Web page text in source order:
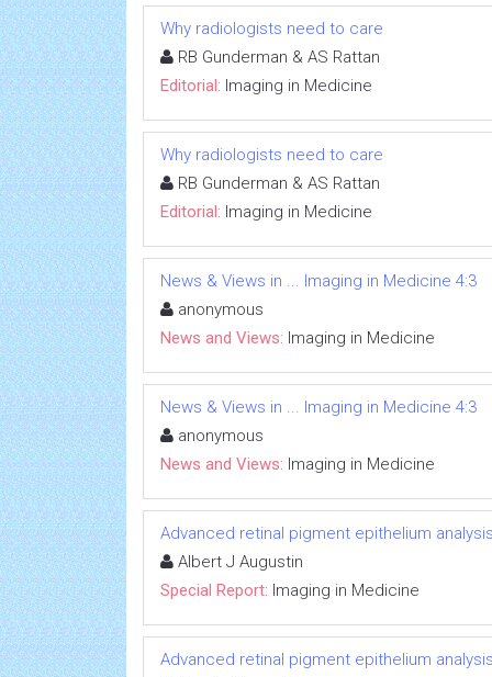
Why radiologists need to care
RB Gunderman & AS Rattan
Editorial: Imaging in Medicine
Why radiologists need to care
RB Gunderman & AS Rattan
Editorial: Imaging in Medicine
News & Views in ... Imaging in Medicine 4:3
anonymous
News and Views: Imaging in Medicine
News & Views in ... Imaging in Medicine 4:3
anonymous
News and Views: Imaging in Medicine
Advanced retinal pigment epithelium
Albert J Augustin
Special Report: Imaging in Medicine
Advanced retinal pigment epithelium